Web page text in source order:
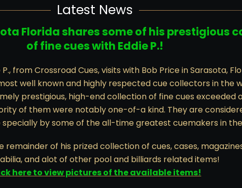
Latest News
Florida shares some of his prestigious
of fine cues with Eddie P.!
from Crossroad Cues, visits with Bob Price in Sarasota,
well known and highly respected cue collectors in the
prestigious, high-end collection of fine cues exceeded
of them were notably one-of-a kind. They are
by some of the all-time greatest cuemakers in
remainder of his prized collection of cues, cases,
and alot of other pool and billiards related items!
here to view pictures of the available items!